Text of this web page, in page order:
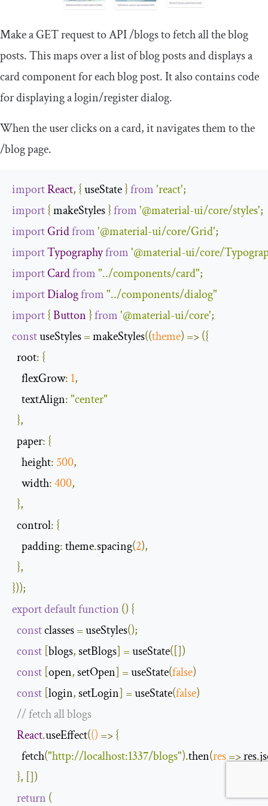
Make a GET request to API/blogsto fetch all the blog
posts. This maps over a list of blog posts and displays a
card component for each blog post. It also contains code
for displaying a login/register dialog.
When the user clicks on a card, it navigates them to the
/blogpage.
importReact, { useState }from'react';
import{ makeStyles }from'@material-ui/core/styles';
importGridfrom'@material-ui/core/Grid';
importTypographyfrom'@material-ui/core/
importCardfrom"../components/card";
importDialogfrom"../components/dialog"
import{Button }from'@material-ui/core';
const useStyles = makeStyles((theme) =>({
root: {
flexGrow: 1,
textAlign:"center"
},
paper: {
height: 500,
width:400,
},
control: {
padding: theme.spacing(2),
},
}));
exportdefaultfunction () {
const classes = useStyles();
const blogs, setBlogs] = useState([])
const open, setOpen] = useState(false)
const login, setLogin] = useState(false)
// fetch all blogs
React.useEffect(() =>{
    fetch
("http://localhost:1337/blogs").then(res=> res.
}, [])
return (